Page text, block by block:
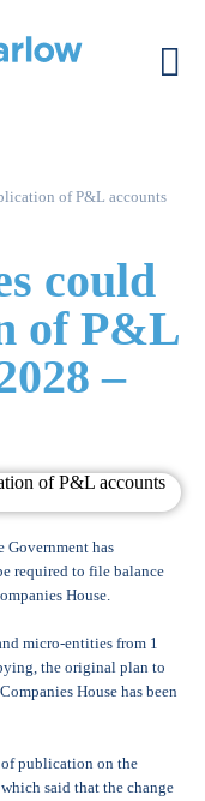
of P&L accounts
could
of P&L
–
Government has
required to file balance
House.
micro-entities from 1
the original plan to
House has been
of publication on the
said that the change